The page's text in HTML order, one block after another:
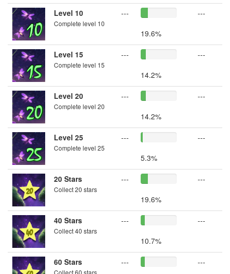
Level 10
Complete level 10
---
19.6%
---
Level 15
Complete level 15
---
14.2%
---
Level 20
Complete level 20
---
14.2%
---
Level 25
Complete level 25
---
5.3%
---
20 Stars
Collect 20 stars
---
19.6%
---
40 Stars
Collect 40 stars
---
10.7%
---
60 Stars
Collect 60 stars
---
---